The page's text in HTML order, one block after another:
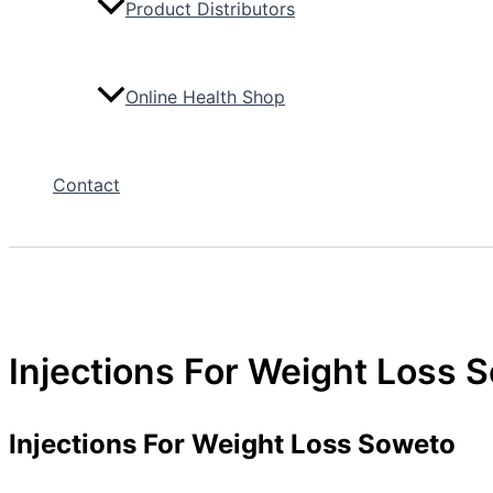
Product Distributors
Online Health Shop
Contact
Injections For Weight Loss
Injections For Weight Loss Soweto